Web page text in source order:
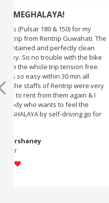
Leading motorbike
providers!
Road trips would not have
no Rentrip bike rental
motorbike rental service
offers a diversified range
long rides on a daily
trips from Delhi to Manali,
Pune, Mumbai to Goa,
Rishikesh, Udaipur to